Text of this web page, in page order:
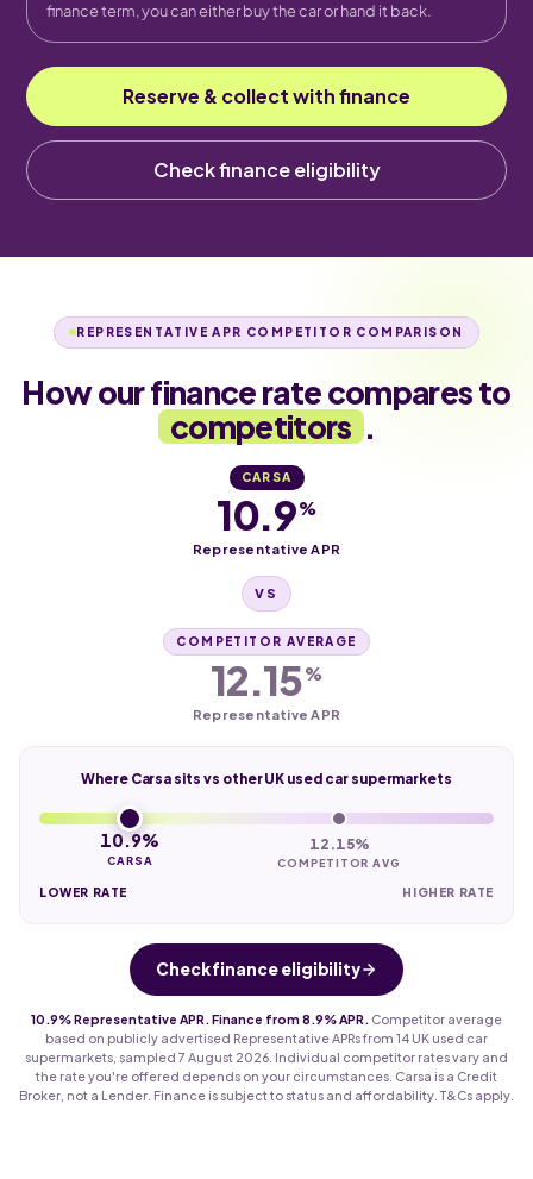
finance term, you can either buy the car or hand it back.
Reserve & collect with finance
Check finance eligibility
REPRESENTATIVE APR COMPETITOR COMPARISON
How our finance rate compares to
competitors .
CARSA
10.9%
Representative APR
VS
COMPETITOR AVERAGE
12.15%
Representative APR
Where Carsa sits vs other UK used car supermarkets
10.9%
CARSA
12.15%
COMPETITOR AVG
LOWER RATE HIGHER RATE
Check finance eligibility
10.9% Representative APR. Finance from 8.9% APR.
Competitor average
based on publicly advertised Representative APRs from 14 UK used car
supermarkets, sampled 7 August 2026. Individual competitor rates vary and
the rate you're offered depends on your circumstances. Carsa is a Credit
Broker, not a Lender. Finance is subject to status and affordability. T&Cs apply.